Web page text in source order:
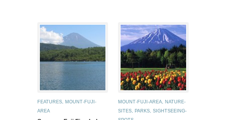
FEATURES, MOUNT-FUJI-
AREA
MOUNT-FUJI-AREA, NATURE-
SITES, PARKS, SIGHTSEEING-